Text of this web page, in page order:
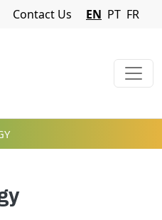
Navigation Menu
Contact Us EN PT FR